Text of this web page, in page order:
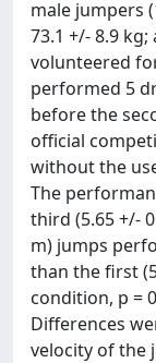
male jumpers
73.1 +/- 8.9
volunteered
performed 5
before the
official
without the
The
third (5.65 +/-
m) jumps
than the first
condition, p =
Differences
velocity of the